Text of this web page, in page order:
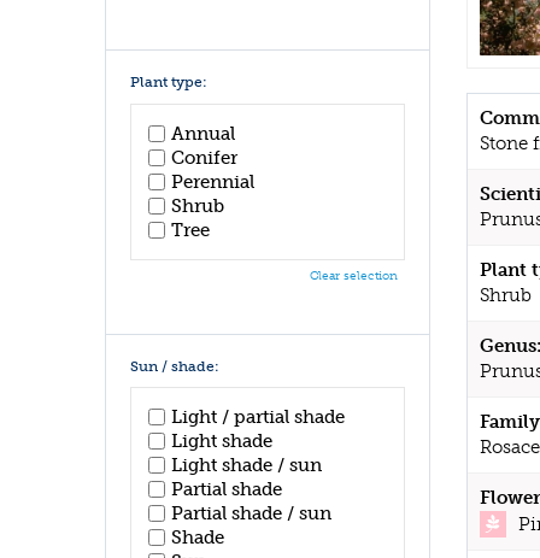
Stone
Plant
Shrub
Genus:
Plant type:
Annual
Conifer
Perennial
Shrub
Tree
Clear selection
Sun / shade:
Light / partial shade
Light shade
Light shade / sun
Partial shade
Partial shade / sun
Shade